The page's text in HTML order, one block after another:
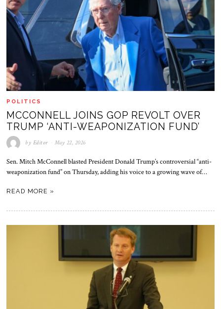
POLITICS
MCCONNELL JOINS GOP REVOLT OVER
TRUMP ‘ANTI-WEAPONIZATION FUND’
by Editor May 22, 2026
Sen. Mitch McConnell blasted President Donald Trump’s controversial “anti-
weaponization fund” on Thursday, adding his voice to a growing wave of…
READ MORE »